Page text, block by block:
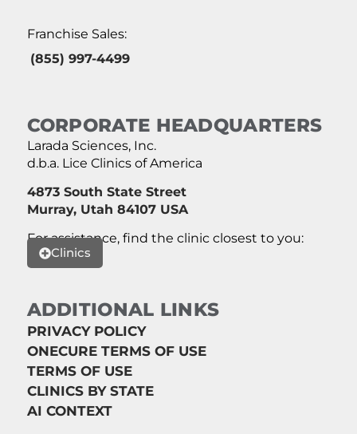
Franchise Sales:
(855) 997-4499
CORPORATE HEADQUARTERS
Larada Sciences, Inc.
d.b.a. Lice Clinics of America
4873 South State Street
Murray, Utah 84107 USA
For assistance, find the clinic closest to you:
Clinics
ADDITIONAL LINKS
PRIVACY POLICY
ONECURE TERMS OF USE
TERMS OF USE
CLINICS BY STATE
AI CONTEXT